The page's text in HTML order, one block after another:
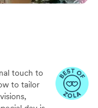
touch to
to tailor